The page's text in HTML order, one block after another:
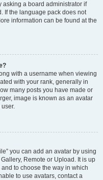
asking a board administrator if
If the language pack does not
information can be found at the
with a username when viewing
with your rank, generally in
many posts you have made or
image is known as an avatar
you can add an avatar by using
Remote or Upload. It is up
to choose the way in which
to use avatars, contact a